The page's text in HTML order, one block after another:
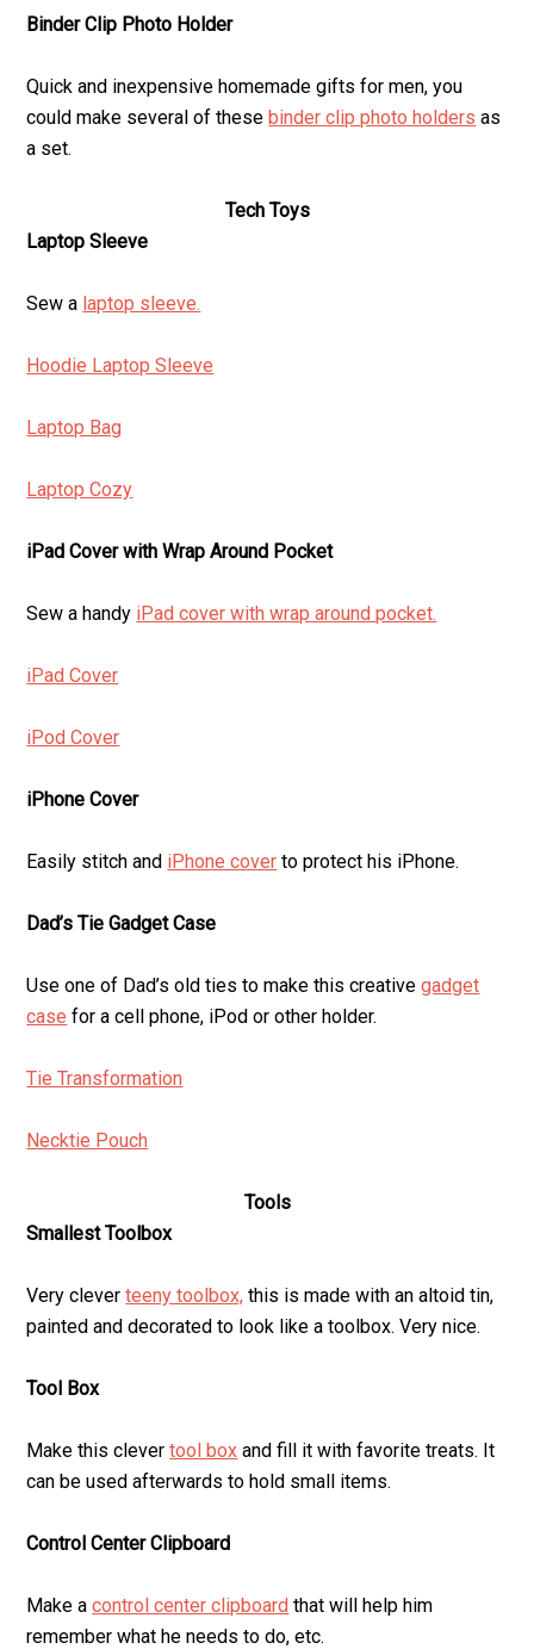
Binder Clip Photo Holder
Quick and inexpensive homemade gifts for men, you
could make several of thesebinder clip photo holders as
a set.
Tech Toys
Laptop Sleeve
Sew a laptop sleeve.
Hoodie Laptop Sleeve
Laptop Bag
Laptop Cozy
iPad Cover with Wrap Around Pocket
Sew a handy iPad cover with wrap around pocket.
iPad Cover
iPod Cover
iPhone Cover
Easily stitch and iPhone cover to protect his iPhone.
Dad’s Tie Gadget Case
Use one of Dad’s old ties to make this creativegadget
case for a cell phone, iPod or other holder.
Tie Transformation
Necktie Pouch
Tools
Smallest Toolbox
Very cleverteeny toolbox, this is made with an altoid tin,
painted and decorated to look like a toolbox. Very nice.
Tool Box
Make this clevertool box and fill it with favorite treats. It
can be used afterwards to hold small items.
Control Center Clipboard
Make acontrol center clipboard that will help him
remember what he needs to do, etc.